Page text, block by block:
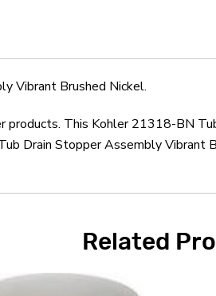
Vibrant Brushed Nickel.
products. This Kohler 21318-BN
Drain Stopper Assembly
Related